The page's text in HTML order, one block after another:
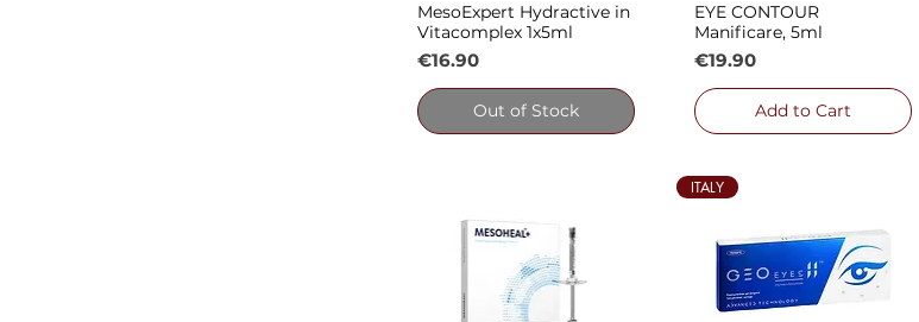
Quick View
MesoExpert Hydractive in
Vitacomplex 1x5ml
Price
€16.90
Out of Stock
Quick View
EYE CONTOUR
Manificare, 5ml
Price
€19.90
Add to Cart
ITALY